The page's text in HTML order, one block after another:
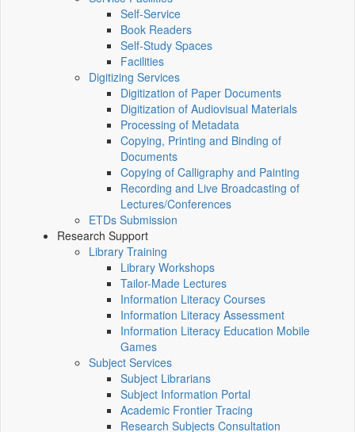
Self-Service
Book Readers
Self-Study Spaces
Facilities
Digitizing Services
Digitization of Paper Documents
Digitization of Audiovisual Materials
Processing of Metadata
Copying, Printing and Binding of
Documents
Copying of Calligraphy and Painting
Recording and Live Broadcasting of
Lectures/Conferences
ETDs Submission
Research Support
Library Training
Library Workshops
Tailor-Made Lectures
Information Literacy Courses
Information Literacy Assessment
Information Literacy Education Mobile
Games
Subject Services
Subject Librarians
Subject Information Portal
Academic Frontier Tracing
Research Subjects Consultation